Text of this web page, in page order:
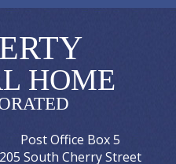
HOME
Post Office Box 5
205 South Cherry Street